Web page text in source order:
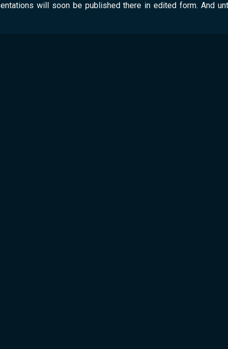
will soon be published there in edited form. And